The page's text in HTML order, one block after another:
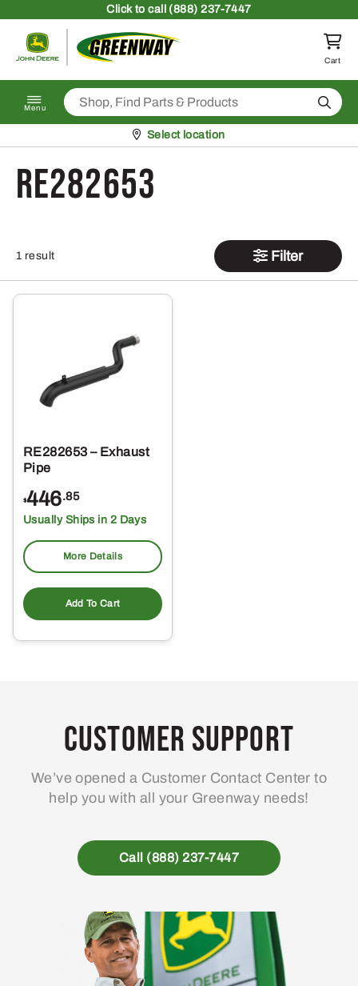
Clickto call (888) 237-7447
Return to homepage
Cart
Menu Search
Pickup at
Select location
RE282653
1 result Filter
RE282653 – Exhaust
Pipe
$446.85
Usually Ships in 2 Days
More Details
Add To Cart
Customer Support
We’ve opened a Customer Contact Center to
help you with all your Greenway needs!
Call (888) 237-7447